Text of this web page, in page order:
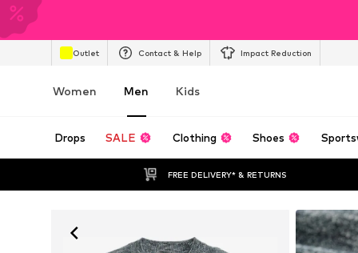
Outlet Contact & Help Impact Reduction
Women Men Kids
Drops SALE Clothing Shoes
FREE DELIVERY* & RETURNS